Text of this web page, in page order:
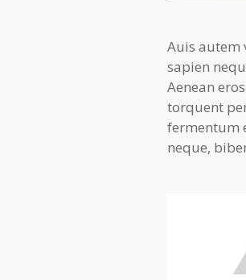
Auis autem
sapien
Aenean
torquent
fermentum
neque,